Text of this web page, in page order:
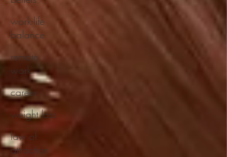
work-life
balance
remote
work
career
weight loss
law of
attraction